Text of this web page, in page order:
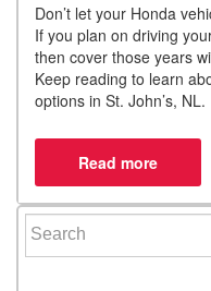
Don’t let your Honda
If you plan on driving
then cover those years
Keep reading to learn
options in St. John’s, NL.
Search for: